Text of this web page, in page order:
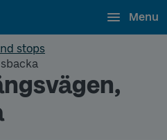
Menu
stops